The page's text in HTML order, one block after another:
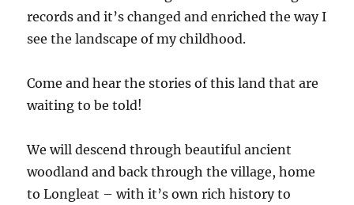
records and it’s changed and enriched the way I
see the landscape of my childhood.
Come and hear the stories of this land that are
waiting to be told!
We will descend through beautiful ancient
woodland and back through the village, home
to Longleat – with it’s own rich history to